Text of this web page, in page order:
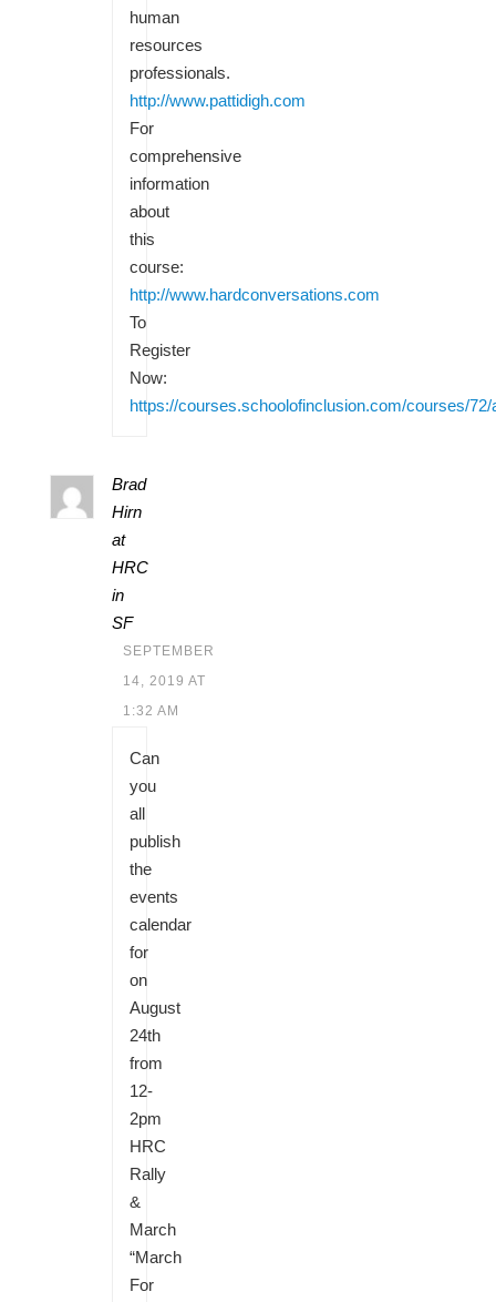
human
resources
professionals.
http://www.pattidigh.com
For
comprehensive
information
about
this
course:
http://www.hardconversations.com
To
Register
Now:
https://courses.schoolofinclusion.com/courses/72/
Brad
Hirn
at
HRC
in
SF
SEPTEMBER
14, 2019 AT
1:32 AM
Can
you
all
publish
the
events
calendar
for
on
August
24th
from
12-
2pm
HRC
Rally
&
March
“March
For